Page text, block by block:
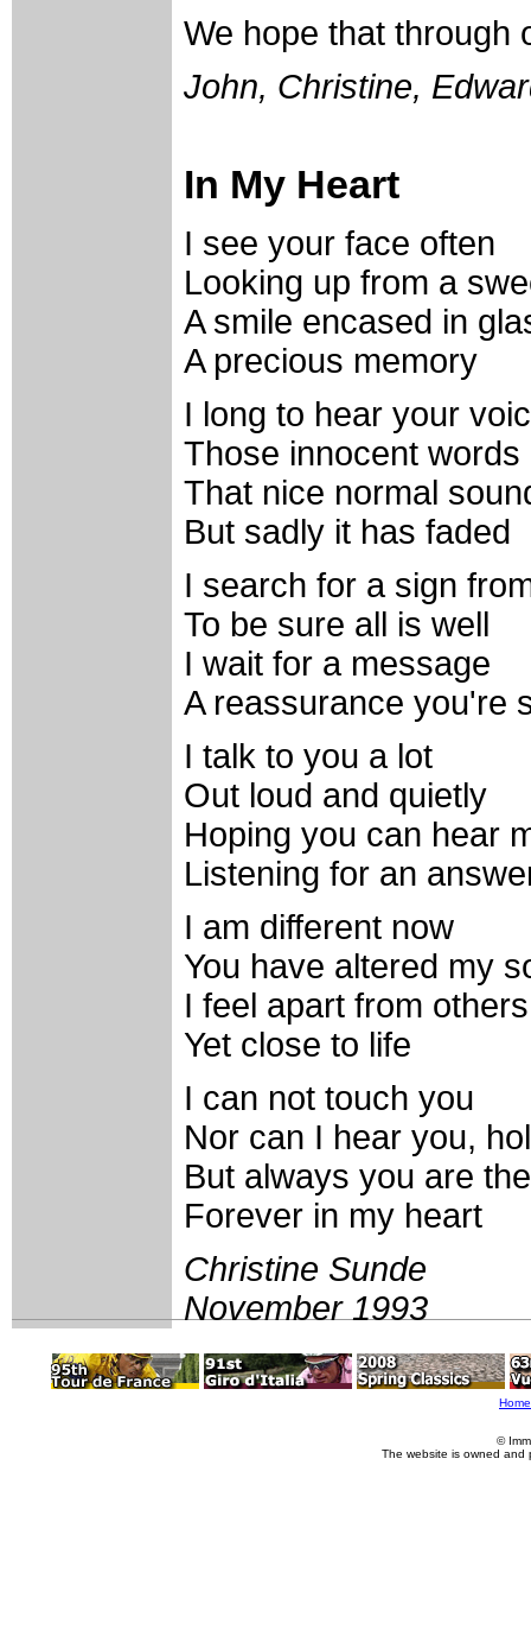
We hope that through
John, Christine,
In My Heart
I see your face often
Looking up from a
A smile encased in
A precious memory
I long to hear your
Those innocent words
That nice normal
But sadly it has faded
I search for a sign
To be sure all is well
I wait for a message
A reassurance you're
I talk to you a lot
Out loud and quietly
Hoping you can hear
Listening for an
I am different now
You have altered my
I feel apart from others
Yet close to life
I can not touch you
Nor can I hear you,
But always you are
Forever in my heart
Christine Sunde
November 1993
Home
©
The website is owned and